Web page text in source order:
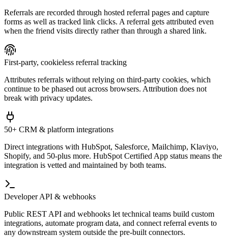
Referrals are recorded through hosted referral pages and capture
forms as well as tracked link clicks. A referral gets attributed even
when the friend visits directly rather than through a shared link.
First-party, cookieless referral tracking
Attributes referrals without relying on third-party cookies, which
continue to be phased out across browsers. Attribution does not
break with privacy updates.
50+ CRM & platform integrations
Direct integrations with HubSpot, Salesforce, Mailchimp, Klaviyo,
Shopify, and 50-plus more. HubSpot Certified App status means the
integration is vetted and maintained by both teams.
Developer API & webhooks
Public REST API and webhooks let technical teams build custom
integrations, automate program data, and connect referral events to
any downstream system outside the pre-built connectors.